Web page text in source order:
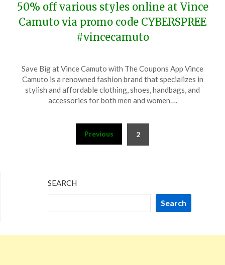
50% off various styles online at Vince
Camuto via promo code CYBERSPREE
#vincecamuto
on
November
12,
TheCouponsApp
Save Big at Vince Camuto with The Coupons App Vince
Camuto is a renowned fashion brand that specializes in
stylish and affordable clothing, shoes, handbags, and
accessories for both men and women….
Previous 2
SEARCH
Search